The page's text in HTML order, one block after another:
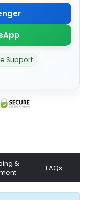
Support
&
FAQs